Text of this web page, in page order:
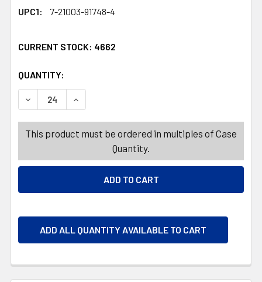
UPC1:
7-21003-91748-4
CURRENT STOCK: 4662
QUANTITY:
DECREASE QUANTITY OF WALL PLAQUE TRADITIONAL
INCREASE QUANTITY OF WALL PLAQUE
This product must be ordered in multiples of Case
Quantity.
ADD ALL QUANTITY AVAILABLE TO CART